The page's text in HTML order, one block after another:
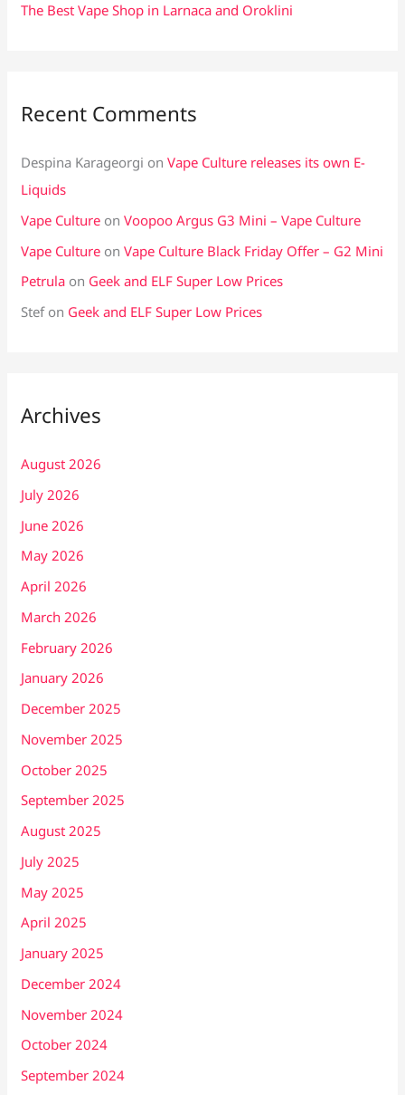
The Best Vape Shop in Larnaca and Oroklini
Recent Comments
Despina Karageorgi onVape Culture releases its own E-
Liquids
Vape Culture onVoopoo Argus G3 Mini – Vape Culture
Vape Culture onVape Culture Black Friday Offer – G2 Mini
Petrula on Geek and ELF Super Low Prices
Stefon Geek and ELF Super Low Prices
Archives
August 2026
July 2026
June 2026
May 2026
April 2026
March 2026
February 2026
January 2026
December 2025
November 2025
October 2025
September 2025
August 2025
July 2025
May 2025
April 2025
January 2025
December 2024
November 2024
October 2024
September 2024